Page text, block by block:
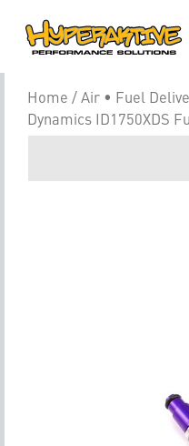
Home /Air • Fuel
Dynamics ID1750XDS